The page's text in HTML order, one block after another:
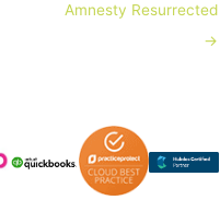
Amnesty Resurrected
→